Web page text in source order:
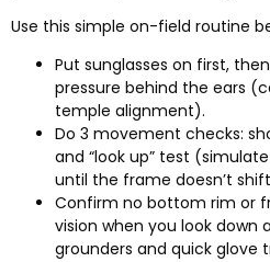
Use this simple on-field routine
Put sunglasses on first,
pressure behind the ears (
temple alignment).
Do 3 movement checks:
and “look up” test (
until the frame doesn’t shift
Confirm no bottom rim or
vision when you look down
grounders and quick glove